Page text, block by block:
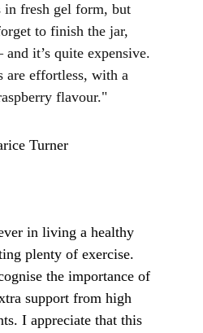
in fresh gel form, but
to finish the jar,
it’s quite expensive.
are effortless, with a
flavour."
Turner
in living a healthy
plenty of exercise.
the importance of
support from high
I appreciate that this